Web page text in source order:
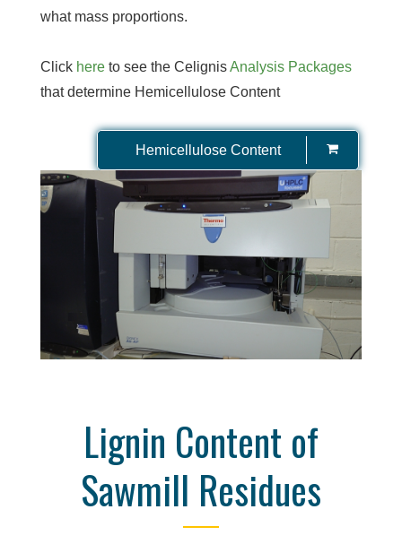
what mass proportions.
Click here to see the CelignisAnalysis Packages
that determine Hemicellulose Content
Hemicellulose Content
Lignin Content of
Sawmill Residues